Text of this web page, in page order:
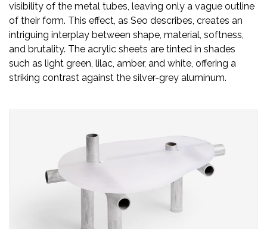
Newsletter
Contact
Us
Submit
visibility of the metal tubes, leaving only a vague outline
of their form. This effect, as Seo describes, creates an
intriguing interplay between shape, material, softness,
and brutality. The acrylic sheets are tinted in shades
such as light green, lilac, amber, and white, offering a
striking contrast against the silver-grey aluminum.